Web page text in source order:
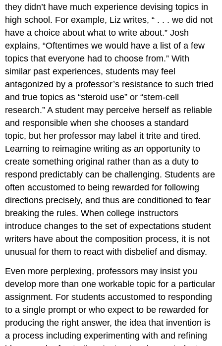
they didn’t have much experience devising topics in
high school. For example, Liz writes, “ . . . we did not
have a choice about what to write about.” Josh
explains, “Oftentimes we would have a list of a few
topics that everyone had to choose from.” With
similar past experiences, students may feel
antagonized by a professor’s resistance to such tried
and true topics as “steroid use” or “stem-cell
research.” A student may perceive herself as reliable
and responsible when she chooses a standard
topic, but her professor may label it trite and tired.
Learning to reimagine writing as an opportunity to
create something original rather than as a duty to
respond predictably can be challenging. Students are
often accustomed to being rewarded for following
directions precisely, and thus are conditioned to fear
breaking the rules. When college instructors
introduce changes to the set of expectations student
writers have about the composition process, it is not
unusual for them to react with disbelief and dismay.
Even more perplexing, professors may insist you
develop more than one workable topic for a particular
assignment. For students accustomed to responding
to a single prompt or who expect to be rewarded for
producing the right answer, the idea that invention is
a process including experimenting with and refining